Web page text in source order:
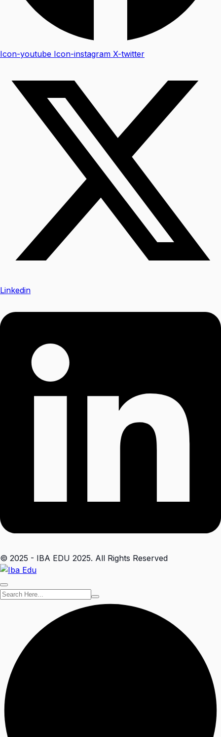
Icon-youtube Icon-instagram X-twitter
Linkedin
© 2025 - IBA EDU 2025. All Rights Reserved